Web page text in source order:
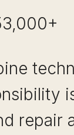
repair